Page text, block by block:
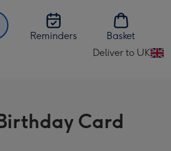
Reminders
Basket
Deliver to UK
Change
UK
Card